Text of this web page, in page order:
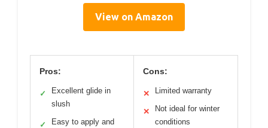
View on Amazon
Pros:
✓
Excellent glide in
slush
✓
Easy to apply and
Cons:
✕ Limited warranty
✕
Not ideal for winter
conditions